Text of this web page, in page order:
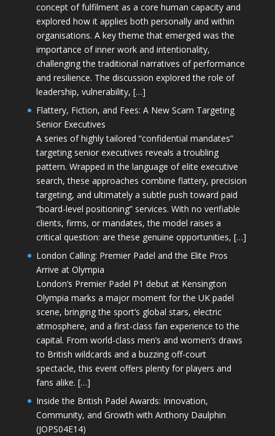
concept of fulfilment as a core human capacity and
explored how it applies both personally and within
organisations. A key theme that emerged was the
importance of inner work and intentionality,
challenging the traditional narratives of performance
and resilience. The discussion explored the role of
leadership, vulnerability, […]
Flattery, Fiction, and Fees: A New Scam Targeting
Senior Executives
A series of highly tailored “confidential mandates”
targeting senior executives reveals a troubling
pattern. Wrapped in the language of elite executive
search, these approaches combine flattery, precision
targeting, and ultimately a subtle push toward paid
“board-level positioning” services. With no verifiable
clients, firms, or mandates, the model raises a
critical question: are these genuine opportunities, […]
London Calling: Premier Padel and the Elite Pros
Arrive at Olympia
London’s Premier Padel P1 debut at Kensington
Olympia marks a major moment for the UK padel
scene, bringing the sport’s global stars, electric
atmosphere, and a first-class fan experience to the
capital. From world-class men’s and women’s draws
to British wildcards and a buzzing off-court
spectacle, this event offers plenty for players and
fans alike. […]
Inside the British Padel Awards: Innovation,
Community, and Growth with Anthony Daulphin
(JOPS04E14)